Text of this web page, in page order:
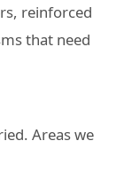
reinforced
that need
Areas we